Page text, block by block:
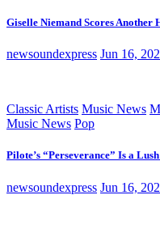
Giselle Niemand Scores
newsoundexpress Jun 16,
Classic Artists Music News
Music News Pop
Pilote’s “Perseverance” Is a
newsoundexpress Jun 16,